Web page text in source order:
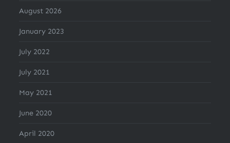
August 2026
January 2023
July 2022
July 2021
May 2021
June 2020
April 2020